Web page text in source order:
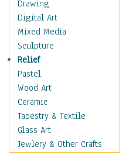
Exotic & Belly
Flamenco
Folk
Modern
Samba & Salsa
Swing Dance
Tango
World Dances
Education
Fantasy
Figurative
Drawing
Digital Art
Mixed Media
Sculpture
Relief
Pastel
Wood Art
Ceramic
Tapestry & Textile
Glass Art
Jewlery & Other Crafts